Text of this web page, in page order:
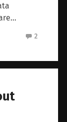
2